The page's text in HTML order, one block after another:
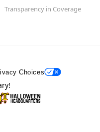
Transparency in Coverage
Choices